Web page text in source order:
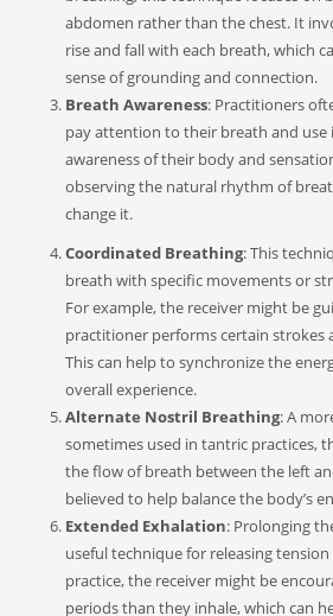
abdomen rather than the chest. It
rise and fall with each breath, which
sense of grounding and connection.
Breath Awareness: Practitioners
pay attention to their breath and use
awareness of their body and
observing the natural rhythm of
change it.
Coordinated Breathing: This
breath with specific movements or
For example, the receiver might be
practitioner performs certain strokes
This can help to synchronize the
overall experience.
Alternate Nostril Breathing: A
sometimes used in tantric practices,
the flow of breath between the left
believed to help balance the body’s
Extended Exhalation: Prolonging
useful technique for releasing
practice, the receiver might be
periods than they inhale, which can